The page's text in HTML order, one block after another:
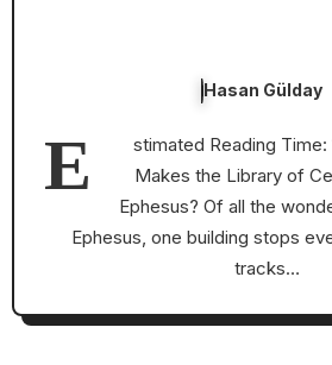
Hasan Gülday
E
stimated Reading Time:
Makes the Library of
Ephesus? Of all the
Ephesus, one building stops
tracks…